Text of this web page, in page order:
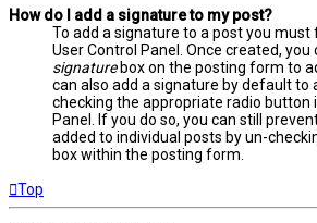
How do I add a signature to my post?
To add a signature to a post you
User Control Panel. Once created, you
signaturebox on the posting form to
can also add a signature by default to
checking the appropriate radio button
Panel. If you do so, you can still
added to individual posts by un-
box within the posting form.
Top